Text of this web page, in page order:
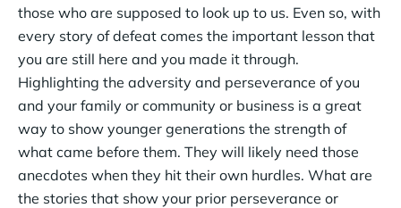
those who are supposed to look up to us. Even so, with
every story of defeat comes the important lesson that
you are still here and you made it through.
Highlighting the adversity and perseverance of you
and your family or community or business is a great
way to show younger generations the strength of
what came before them. They will likely need those
anecdotes when they hit their own hurdles. What are
the stories that show your prior perseverance or